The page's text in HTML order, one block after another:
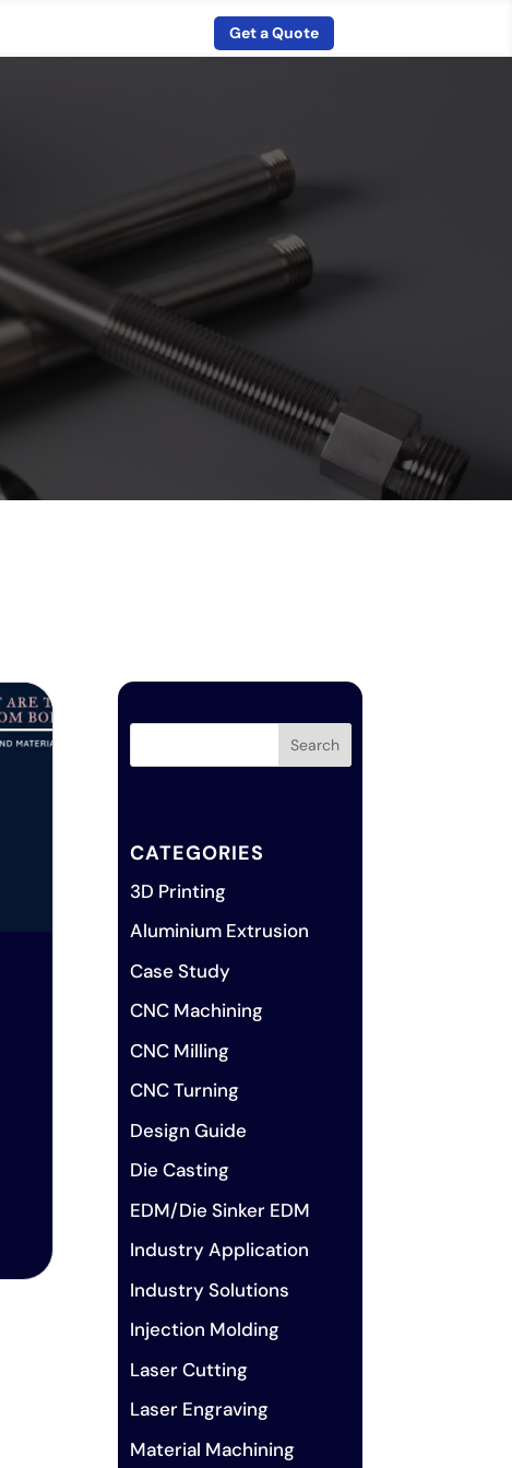
Get a Quote
CATEGORIES
3D Printing
Aluminium Extrusion
Case Study
CNC Machining
CNC Milling
CNC Turning
Design Guide
Die Casting
EDM/Die Sinker EDM
Industry Application
Industry Solutions
Injection Molding
Laser Cutting
Laser Engraving
Material Machining